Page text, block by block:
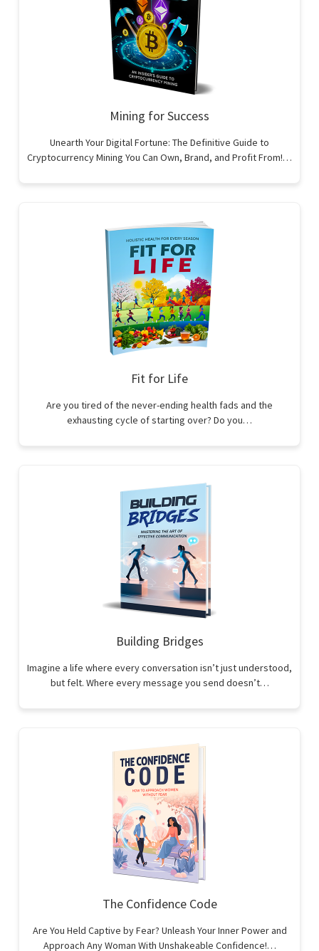
Mining for Success
Unearth Your Digital Fortune: The Definitive Guide to
Cryptocurrency Mining You Can Own, Brand, and Profit From!…
Fit for Life
Are you tired of the never-ending health fads and the
exhausting cycle of starting over? Do you…
Building Bridges
Imagine a life where every conversation isn’t just understood,
but felt. Where every message you send doesn’t…
The Confidence Code
Are You Held Captive by Fear? Unleash Your Inner Power and
Approach Any Woman With Unshakeable Confidence!…